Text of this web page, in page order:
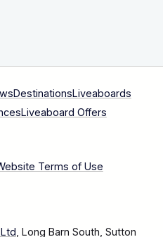
DestinationsLiveaboards
Liveaboard Offers
Terms of Use
, Long Barn South, Sutton